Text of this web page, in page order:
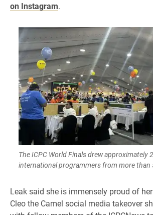
on Instagram.
The ICPC World Finals drew approximately
international programmers from more than
Leak said she is immensely proud of
Cleo the Camel social media takeover